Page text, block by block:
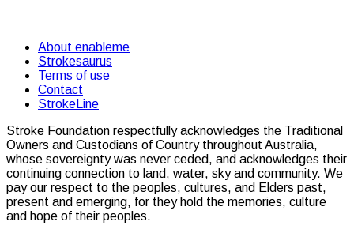
About enableme
Strokesaurus
Terms of use
Contact
StrokeLine
Stroke Foundation respectfully acknowledges the Traditional
Owners and Custodians of Country throughout Australia,
whose sovereignty was never ceded, and acknowledges their
continuing connection to land, water, sky and community. We
pay our respect to the peoples, cultures, and Elders past,
present and emerging, for they hold the memories, culture
and hope of their peoples.